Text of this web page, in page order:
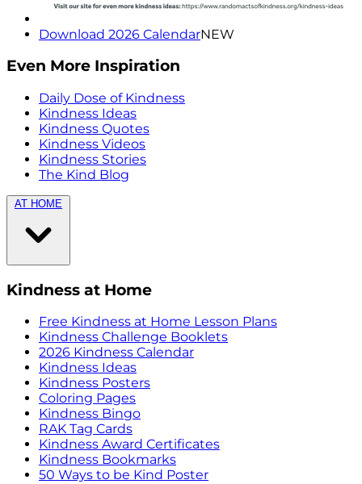
Download 2026 CalendarNEW
Even More Inspiration
Daily Dose of Kindness
Kindness Ideas
Kindness Quotes
Kindness Videos
Kindness Stories
The Kind Blog
AT HOME
Kindness at Home
Free Kindness at Home Lesson Plans
Kindness Challenge Booklets
2026 Kindness Calendar
Kindness Ideas
Kindness Posters
Coloring Pages
Kindness Bingo
RAK Tag Cards
Kindness Award Certificates
Kindness Bookmarks
50 Ways to be Kind Poster